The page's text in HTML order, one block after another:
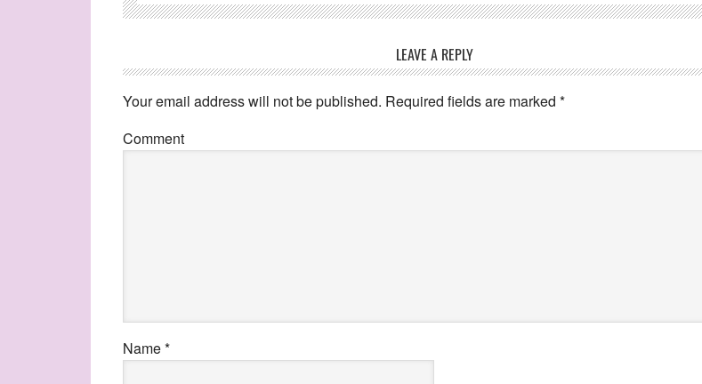
LEAVE A REPLY
Your email address will not be published. Required fields are marked *
Comment
Name*